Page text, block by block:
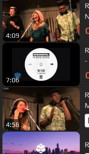
4:09
7:06
-
4:56